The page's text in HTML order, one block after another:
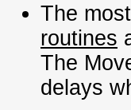
The
routines
The
delays